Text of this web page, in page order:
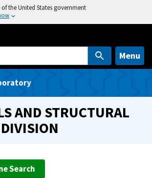
the United States government
Menu
AND STRUCTURAL
Search